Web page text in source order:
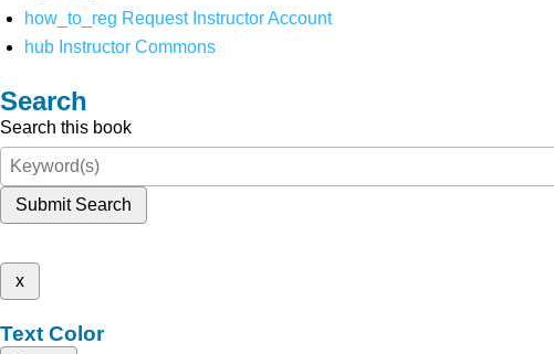
how_to_reg Request Instructor Account
hub Instructor Commons
Search
Search this book
Submit Search
x
Text Color